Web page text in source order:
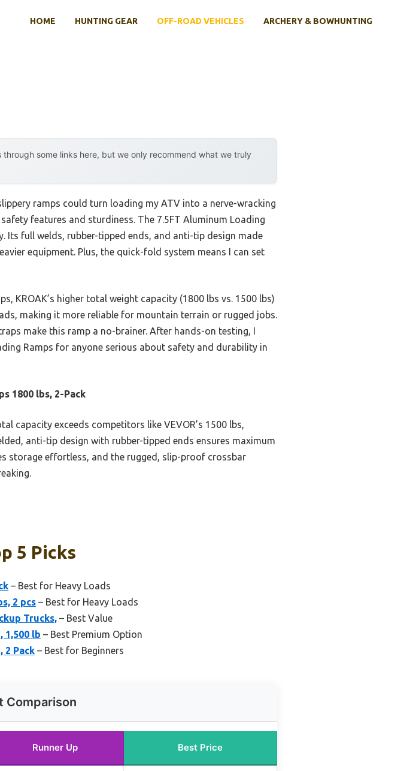
HOME HUNTING GEAR OFF-ROAD VEHICLES ARCHERY & BOWHUNTING
some links here, but we only recommend what we truly
ramps could turn loading my ATV into a nerve-wracking
features and sturdiness. The 7.5FT Aluminum Loading
Its full welds, rubber-tipped ends, and anti-tip design made
equipment. Plus, the quick-fold system means I can set
KROAK’s higher total weight capacity (1800 lbs vs. 1500 lbs)
making it more reliable for mountain terrain or rugged jobs.
make this ramp a no-brainer. After hands-on testing, I
Ramps for anyone serious about safety and durability in
1800 lbs, 2-Pack
capacity exceeds competitors like VEVOR’s 1500 lbs,
anti-tip design with rubber-tipped ends ensures maximum
storage effortless, and the rugged, slip-proof crossbar
5 Picks
– Best for Heavy Loads
2 pcs – Best for Heavy Loads
Trucks, – Best Value
1,500 lb – Best Premium Option
2 Pack – Best for Beginners
Comparison
Runner Up Best Price